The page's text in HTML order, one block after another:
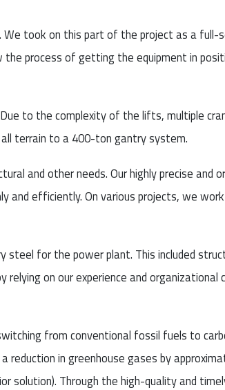
took on this part of the project as a full-
process of getting the equipment in
to the complexity of the lifts, multiple
terrain to a 400-ton gantry system.
and other needs. Our highly precise and
efficiently. On various projects, we
for the power plant. This included
on our experience and organizational
from conventional fossil fuels to
in greenhouse gases by
solution). Through the high-quality and